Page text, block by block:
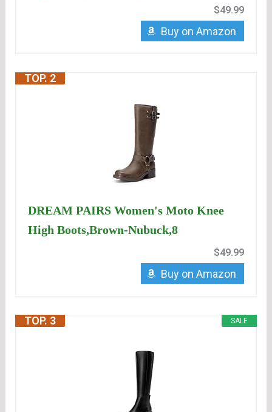
$49.99
Buy on Amazon
TOP. 2
DREAM PAIRS Women's Moto Knee
High Boots,Brown-Nubuck,8
$49.99
Buy on Amazon
SALE
TOP. 3